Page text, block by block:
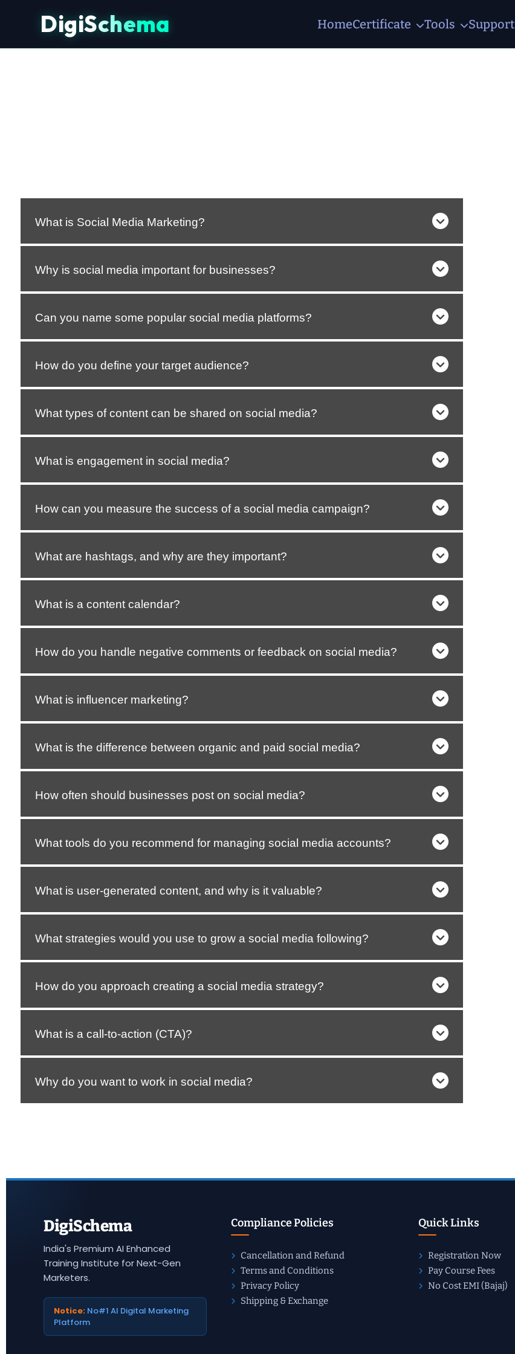
DigiSchema HomeCertificate Tools Support
What is Social Media Marketing?
Why is social media important for businesses?
Can you name some popular social media platforms?
How do you define your target audience?
What types of content can be shared on social media?
What is engagement in social media?
How can you measure the success of a social media campaign?
What are hashtags, and why are they important?
What is a content calendar?
How do you handle negative comments or feedback on social media?
What is influencer marketing?
What is the difference between organic and paid social media?
How often should businesses post on social media?
What tools do you recommend for managing social media accounts?
What is user-generated content, and why is it valuable?
What strategies would you use to grow a social media following?
How do you approach creating a social media strategy?
What is a call-to-action (CTA)?
Why do you want to work in social media?
DigiSchema
India's Premium AI Enhanced
Training Institute for Next-Gen
Marketers.
Notice: No#1 AI Digital Marketing
Platform
Compliance Policies
Cancellation and Refund
Terms and Conditions
Privacy Policy
Shipping & Exchange
Quick Links
Registration Now
Pay Course Fees
No Cost EMI (Bajaj)